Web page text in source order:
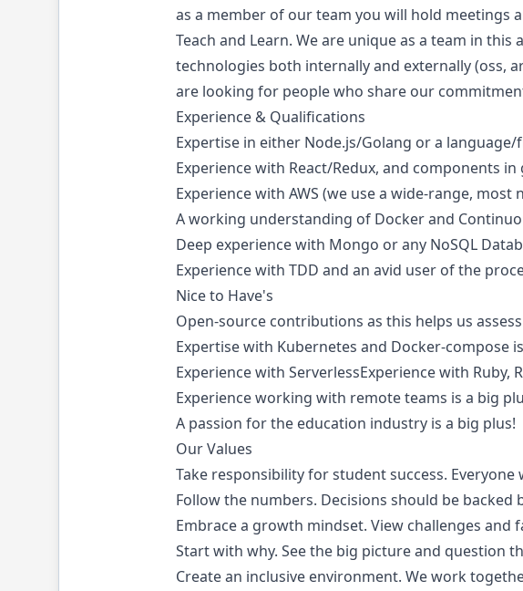
as a member of our team you will hold meetings
Teach and Learn. We are unique as a team in
technologies both internally and externally (oss,
are looking for people who share our
Experience & Qualifications
Expertise in either Node.js/Golang or a
Experience with React/Redux, and components in
Experience with AWS (we use a wide-range, most
A working understanding of Docker and
Deep experience with Mongo or any NoSQL
Experience with TDD and an avid user of the
Nice to Have's
Open-source contributions as this helps us
Expertise with Kubernetes and Docker-compose
Experience with ServerlessExperience with Ruby,
Experience working with remote teams is a big
A passion for the education industry is a big plus!
Our Values
Take responsibility for student success.
Follow the numbers. Decisions should be backed
Embrace a growth mindset. View challenges
Start with why. See the big picture and question
Create an inclusive environment. We work